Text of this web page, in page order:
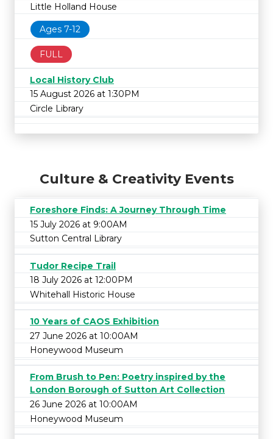
Little Holland House
Ages 7-12
FULL
Local History Club
15 August 2026 at 1:30PM
Circle Library
Culture & Creativity Events
Foreshore Finds: A Journey Through Time
15 July 2026 at 9:00AM
Sutton Central Library
Tudor Recipe Trail
18 July 2026 at 12:00PM
Whitehall Historic House
10 Years of CAOS Exhibition
27 June 2026 at 10:00AM
Honeywood Museum
From Brush to Pen: Poetry inspired by the
London Borough of Sutton Art Collection
26 June 2026 at 10:00AM
Honeywood Museum